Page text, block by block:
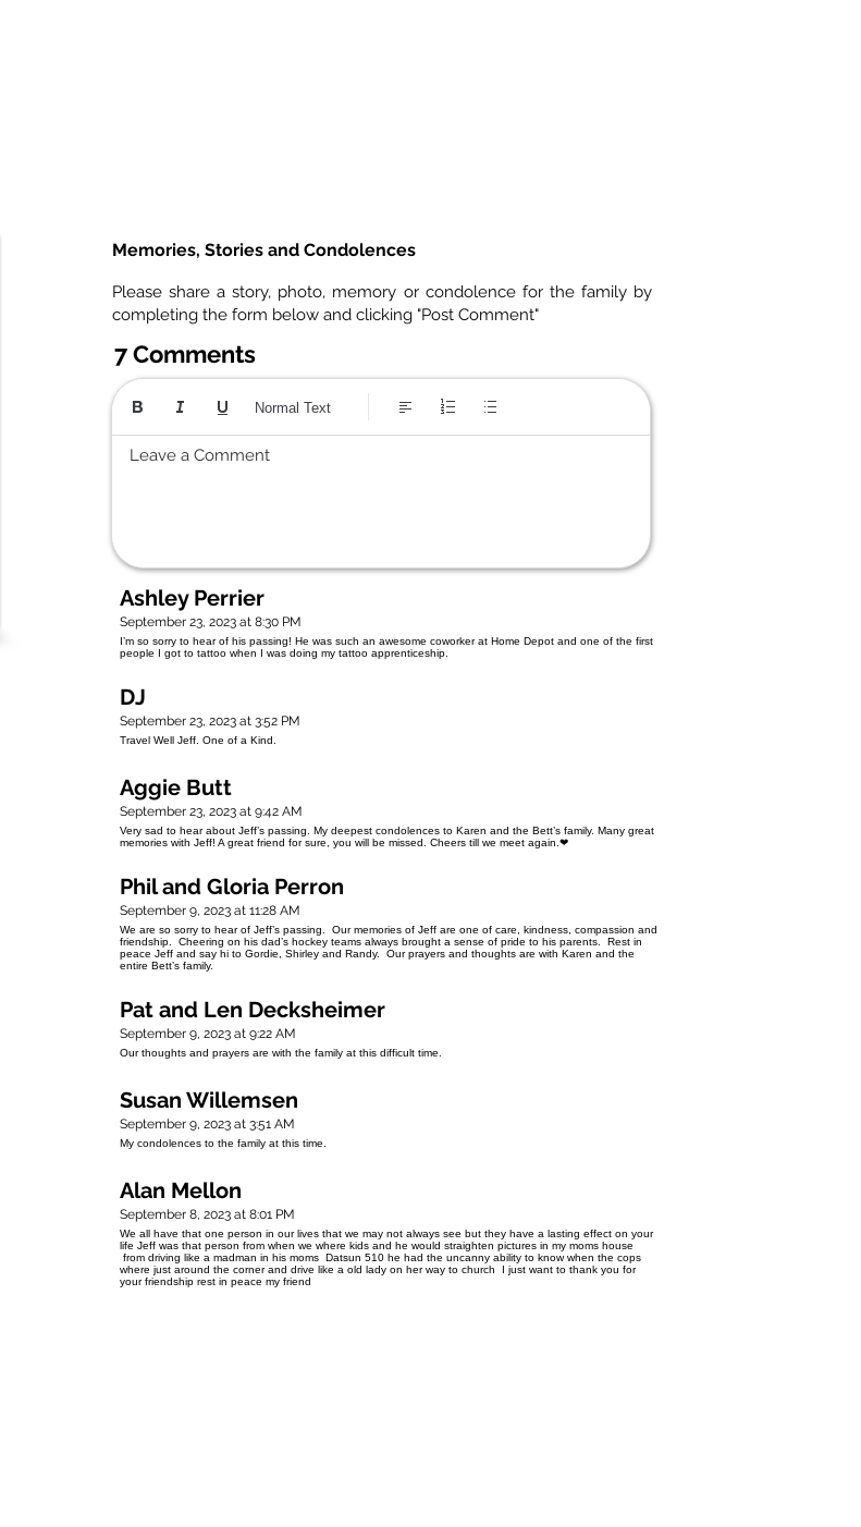
Memories, Stories and Condolences
Please share a story, photo, memory or condolence for the family by
completing the form below and clicking "Post Comment"
7 Comments
Leave a Comment
Normal Text
Ashley Perrier
September 23, 2023 at 8:30 PM
I’m so sorry to hear of his passing! He was such an awesome coworker at Home Depot and one of the first
people I got to tattoo when I was doing my tattoo apprenticeship.
DJ
September 23, 2023 at 3:52 PM
Travel Well Jeff. One of a Kind.
Aggie Butt
September 23, 2023 at 9:42 AM
Very sad to hear about Jeff’s passing. My deepest condolences to Karen and the Bett’s family. Many great
memories with Jeff! A great friend for sure, you will be missed. Cheers till we meet again.❤
Phil and Gloria Perron
September 9, 2023 at 11:28 AM
We are so sorry to hear of Jeff’s passing. Our memories of Jeff are one of care, kindness, compassion and
friendship. Cheering on his dad’s hockey teams always brought a sense of pride to his parents. Rest in
peace Jeff and say hi to Gordie, Shirley and Randy. Our prayers and thoughts are with Karen and the
entire Bett’s family.
Pat and Len Decksheimer
September 9, 2023 at 9:22 AM
Our thoughts and prayers are with the family at this difficult time.
Susan Willemsen
September 9, 2023 at 3:51 AM
My condolences to the family at this time.
Alan Mellon
September 8, 2023 at 8:01 PM
We all have that one person in our lives that we may not always see but they have a lasting effect on your
life Jeff was that person from when we where kids and he would straighten pictures in my moms house
from driving like a madman in his moms Datsun 510 he had the uncanny ability to know when the cops
where just around the corner and drive like a old lady on her way to church I just want to thank you for
your friendship rest in peace my friend